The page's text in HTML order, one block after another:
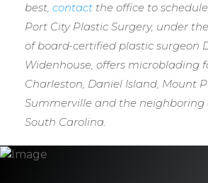
best, contact the office to
Port City Plastic Surgery, under
of board-certified plastic surgeon
Widenhouse, offers microblading
Charleston, Daniel Island, Mount
Summerville and the
South Carolina.